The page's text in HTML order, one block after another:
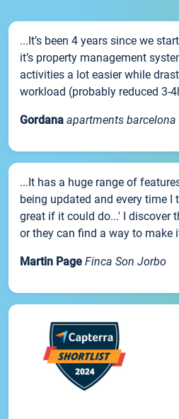
...It’s been 4 years since we
it’s property management
activities a lot easier while
workload (probably reduced 3-
Gordana apartments barcelona
...It has a huge range of
being updated and every time I
great if it could do...' I discover
or they can find a way to make
Martin Page Finca Son Jorbo